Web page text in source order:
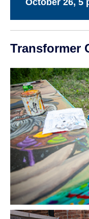
October 26, 5
Transformer
Open image in